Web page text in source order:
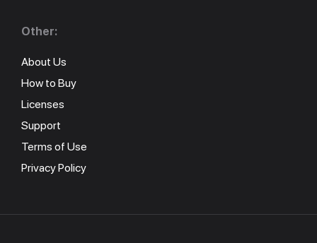
Other:
About Us
How to Buy
Licenses
Support
Terms of Use
Privacy Policy